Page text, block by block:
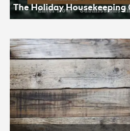
The Holiday Housekeeping